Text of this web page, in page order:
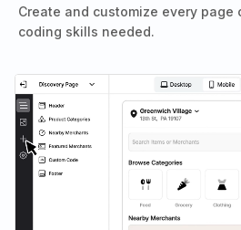
Create and customize every page
coding skills needed.